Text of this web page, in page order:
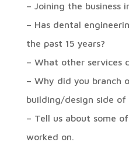
– Joining the business
– Has dental
the past 15 years?
– What other services
– Why did you branch
building/design side of
– Tell us about some
worked on.